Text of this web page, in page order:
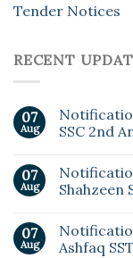
Tender Notices
RECENT
07
Aug
SSC 2nd
07
Aug
Shahzeen
07
Aug
Ashfaq SST